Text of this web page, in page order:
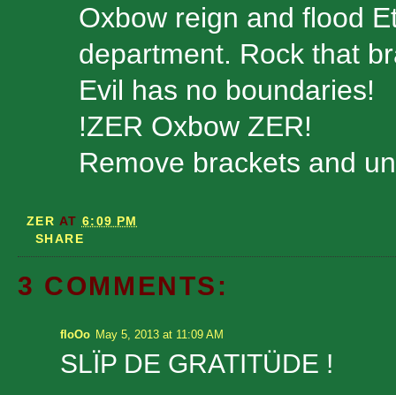
Oxbow reign and flood
department. Rock that
Evil has no boundaries!
!ZER Oxbow ZER!
Remove brackets and
ZER AT 6:09 PM
SHARE
3 COMMENTS:
floOo May 5, 2013 at 11:09 AM
SLÏP DE GRATITÜDE !